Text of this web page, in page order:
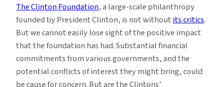
The Clinton Foundation, a large-scale philanthropy
founded by President Clinton, is not withoutits critics.
But we cannot easily lose sight of the positive impact
that the foundation has had. Substantial financial
commitments from various governments, and the
potential conflicts of interest they might bring, could
be cause for concern. But are the Clintons’